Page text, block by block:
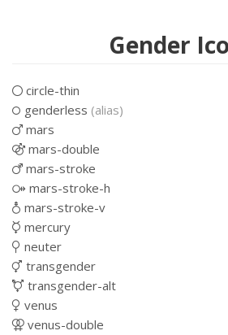
Gender
circle-thin
genderless (alias)
mars
mars-double
mars-stroke
mars-stroke-h
mars-stroke-v
mercury
neuter
transgender
transgender-alt
venus
venus-double